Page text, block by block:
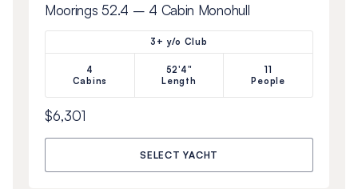
Moorings 52.4 – 4 Cabin Monohull
3+ y/o Club
4
Cabins
52'4"
Length
11
People
$6,301
SELECT YACHT